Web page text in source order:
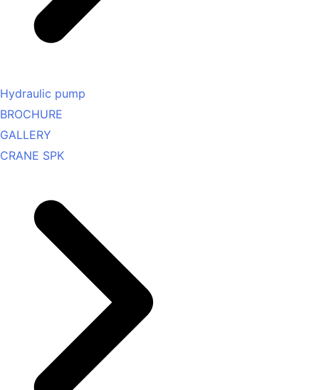
Hydraulic pump
BROCHURE
GALLERY
CRANE SPK